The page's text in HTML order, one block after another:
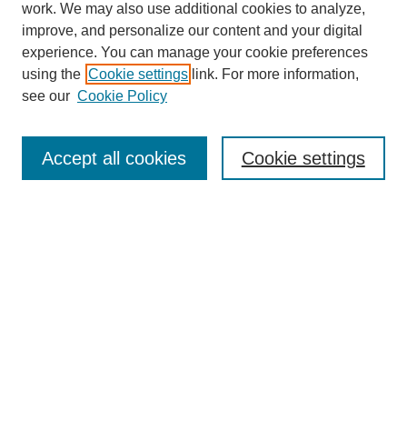
Mastheads
Submission Guidelines
work. We may also use additional cookies to analyze,
improve, and personalize our content and your digital
experience. You can manage your cookie preferences
using the Cookie settings link. For more information,
see our Cookie Policy
Cookie settings
Accept all cookies